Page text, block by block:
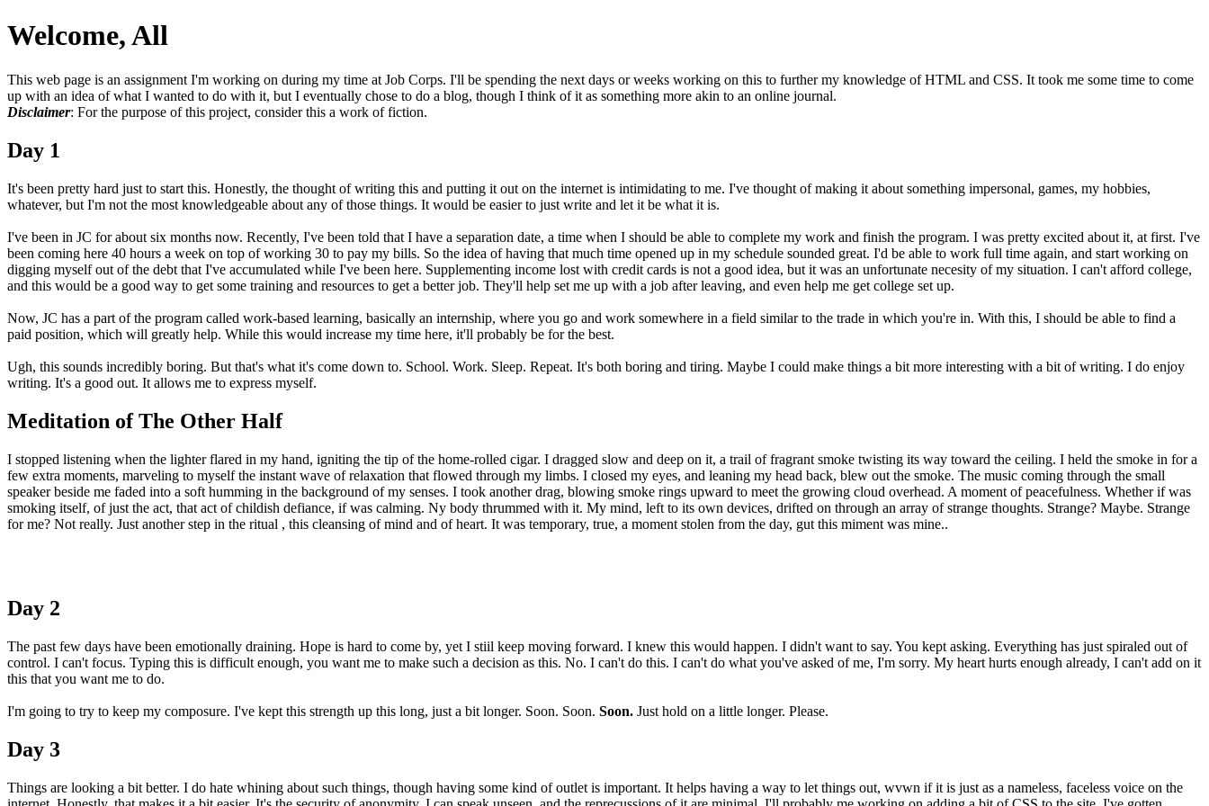
Welcome, All
This web page is an assignment I'm working on during my time at Job Corps. I'll be spending the next days or weeks working on this to further my knowledge of HTML and CSS. It took me some time to come
up with an idea of what I wanted to do with it, but I eventually chose to do a blog, though I think of it as something more akin to an online journal.
Disclaimer: For the purpose of this project, consider this a work of fiction.
Day 1
It's been pretty hard just to start this. Honestly, the thought of writing this and putting it out on the internet is intimidating to me. I've thought of making it about something impersonal, games, my hobbies,
whatever, but I'm not the most knowledgeable about any of those things. It would be easier to just write and let it be what it is.
I've been in JC for about six months now. Recently, I've been told that I have a separation date, a time when I should be able to complete my work and finish the program. I was pretty excited about it, at first. I've
been coming here 40 hours a week on top of working 30 to pay my bills. So the idea of having that much time opened up in my schedule sounded great. I'd be able to work full time again, and start working on
digging myself out of the debt that I've accumulated while I've been here. Supplementing income lost with credit cards is not a good idea, but it was an unfortunate necesity of my situation. I can't afford college,
and this would be a good way to get some training and resources to get a better job. They'll help set me up with a job after leaving, and even help me get college set up.
Now, JC has a part of the program called work-based learning, basically an internship, where you go and work somewhere in a field similar to the trade in which you're in. With this, I should be able to find a
paid position, which will greatly help. While this would increase my time here, it'll probably be for the best.
Ugh, this sounds incredibly boring. But that's what it's come down to. School. Work. Sleep. Repeat. It's both boring and tiring. Maybe I could make things a bit more interesting with a bit of writing. I do enjoy
writing. It's a good out. It allows me to express myself.
Meditation of The Other Half
I stopped listening when the lighter flared in my hand, igniting the tip of the home-rolled cigar. I dragged slow and deep on it, a trail of fragrant smoke twisting its way toward the ceiling. I held the smoke in for a
few extra moments, marveling to myself the instant wave of relaxation that flowed through my limbs. I closed my eyes, and leaning my head back, blew out the smoke. The music coming through the small
speaker beside me faded into a soft humming in the background of my senses. I took another drag, blowing smoke rings upward to meet the growing cloud overhead. A moment of peacefulness. Whether if was
smoking itself, of just the act, that act of childish defiance, if was calming. Ny body thrummed with it. My mind, left to its own devices, drifted on through an array of strange thoughts. Strange? Maybe. Strange
for me? Not really. Just another step in the ritual , this cleansing of mind and of heart. It was temporary, true, a moment stolen from the day, gut this miment was mine..
Day 2
The past few days have been emotionally draining. Hope is hard to come by, yet I stiil keep moving forward. I knew this would happen. I didn't want to say. You kept asking. Everything has just spiraled out of
control. I can't focus. Typing this is difficult enough, you want me to make such a decision as this. No. I can't do this. I can't do what you've asked of me, I'm sorry. My heart hurts enough already, I can't add on it
this that you want me to do.
I'm going to try to keep my composure. I've kept this strength up this long, just a bit longer. Soon. Soon. Soon. Just hold on a little longer. Please.
Day 3
Things are looking a bit better. I do hate whining about such things, though having some kind of outlet is important. It helps having a way to let things out, wvwn if it is just as a nameless, faceless voice on the